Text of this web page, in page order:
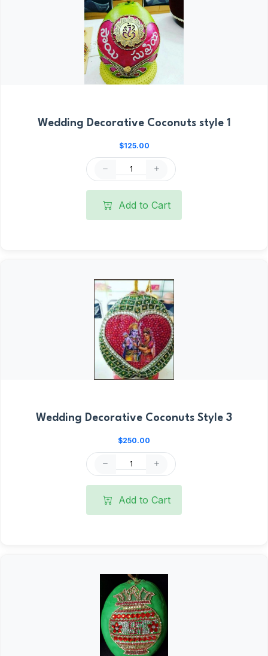
Wedding Decorative Coconuts style 1
$125.00
Add to Cart
Wedding Decorative Coconuts Style 3
$250.00
Add to Cart